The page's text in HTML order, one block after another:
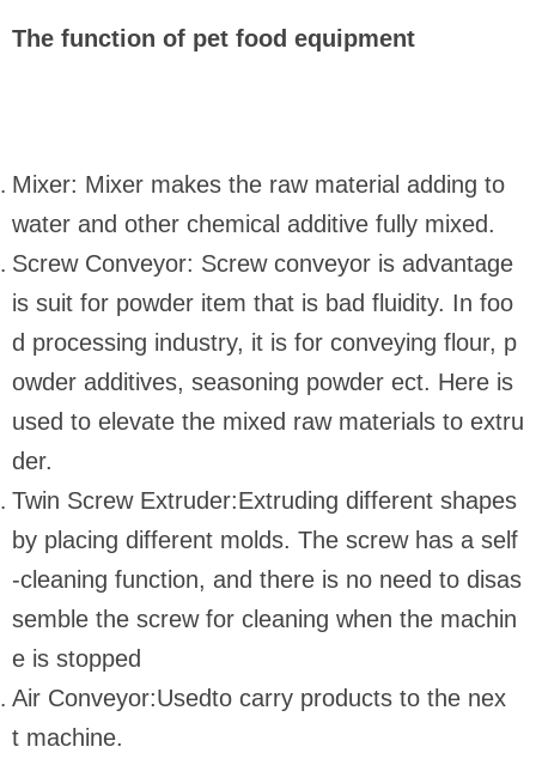
The function of pet food equipment
Mixer: Mixer makes the raw material adding to
water and other chemical additive fully mixed.
Screw Conveyor: Screw conveyor is advantage
is suit for powder item that is bad fluidity. In foo
d processing industry, it is for conveying flour, p
owder additives, seasoning powder ect. Here is
used to elevate the mixed raw materials to extru
der.
Twin Screw Extruder:Extruding different shapes
by placing different molds. The screw has a self
-cleaning function, and there is no need to disas
semble the screw for cleaning when the machin
e is stopped
Air Conveyor:Usedto carry products to the nex
t machine.